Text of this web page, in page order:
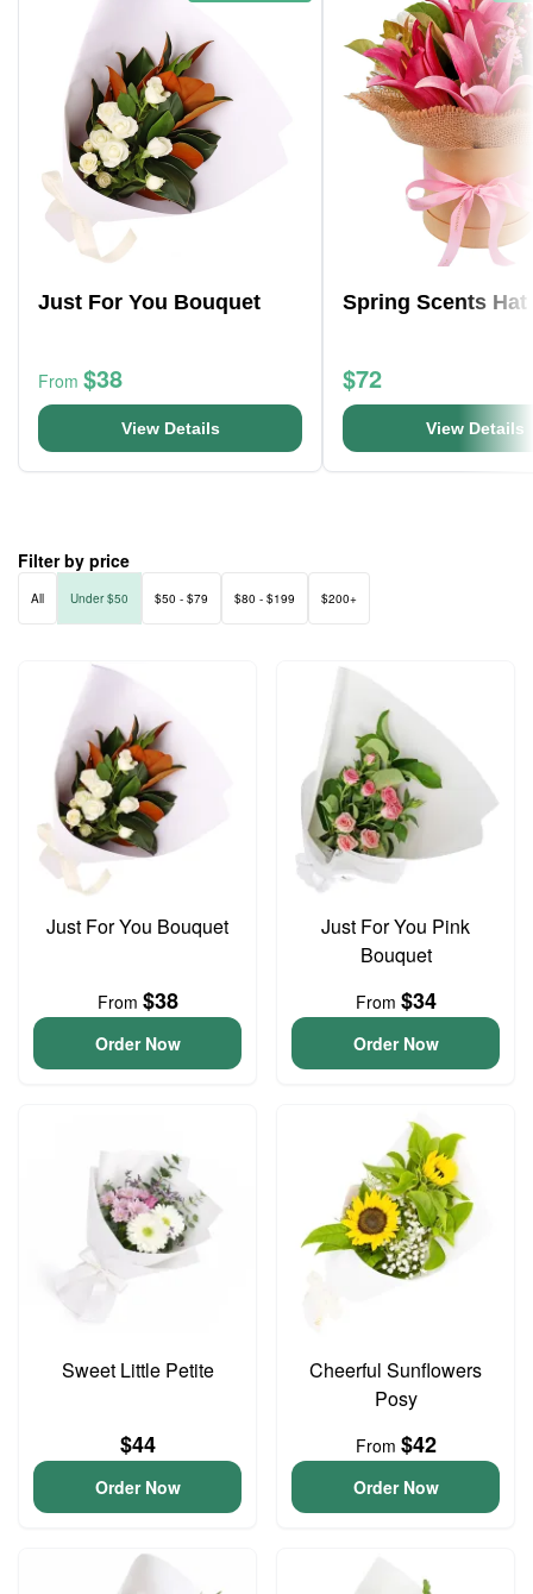
Just For You Bouquet
From $38
View Details
Spring Scents Hat
$72
View Details
Filter by price
All Under $50 $50 - $79 $80 - $199 $200+
Just For You Bouquet
From $38
Order Now
Just For You Pink
Bouquet
From $34
Order Now
Sweet Little Petite
$44
Order Now
Cheerful Sunflowers
Posy
From $42
Order Now